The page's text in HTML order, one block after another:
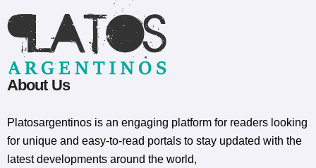
About Us
Platosargentinos is ​​an engaging platform for readers looking
for unique and easy-to-read portals to stay updated with the
latest developments around the world,